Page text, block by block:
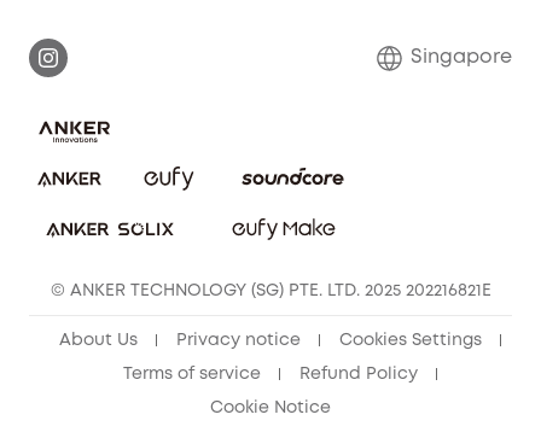
Contact Us
Singapore
© ANKER TECHNOLOGY (SG) PTE. LTD. 2025 202216821E
About Us Privacy notice Cookies Settings
Terms of service Refund Policy
Cookie Notice